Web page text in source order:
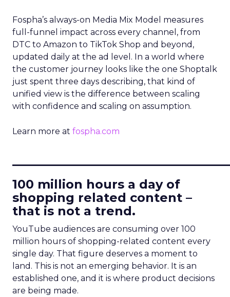
Fospha’s always-on Media Mix Model measures
full-funnel impact across every channel, from
DTC to Amazon to TikTok Shop and beyond,
updated daily at the ad level. In a world where
the customer journey looks like the one Shoptalk
just spent three days describing, that kind of
unified view is the difference between scaling
with confidence and scaling on assumption.
Learn more at fospha.com
100 million hours a day of
shopping related content –
that is not a trend.
YouTube audiences are consuming over 100
million hours of shopping-related content every
single day. That figure deserves a moment to
land. This is not an emerging behavior. It is an
established one, and it is where product decisions
are being made.